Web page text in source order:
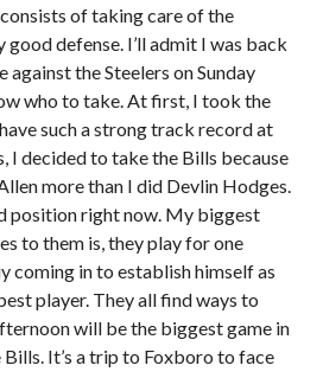
of taking care of the
defense. I’ll admit I was back
against the Steelers on Sunday
who to take. At first, I took the
such a strong track record at
I decided to take the Bills because
more than I did Devlin Hodges.
position right now. My biggest
to them is, they play for one
coming in to establish himself as
player. They all find ways to
will be the biggest game in
It’s a trip to Foxboro to face